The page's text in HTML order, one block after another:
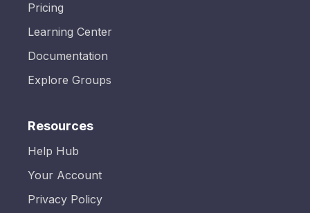
Pricing
Learning Center
Documentation
Explore Groups
Resources
Help Hub
Your Account
Privacy Policy